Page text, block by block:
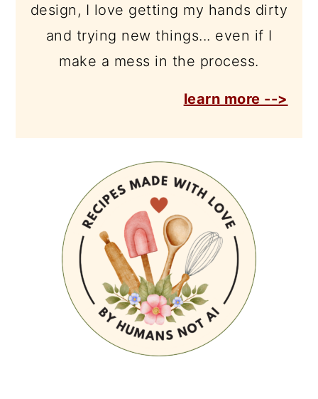
design, I love getting my hands dirty
and trying new things... even if I
make a mess in the process.
learn more -->